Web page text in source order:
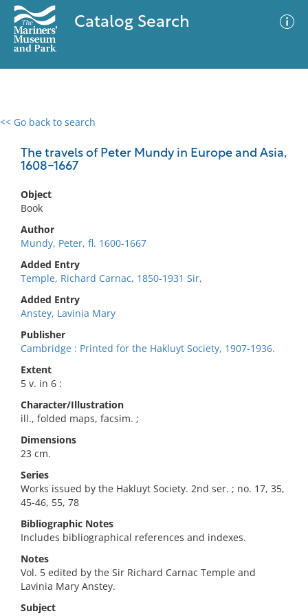
Catalog Search
<< Go back to search
The travels of Peter Mundy in Europe and Asia,
1608-1667
Object
Book
Author
Mundy, Peter, fl. 1600-1667
Added Entry
Temple, Richard Carnac, 1850-1931 Sir,
Added Entry
Anstey, Lavinia Mary
Publisher
Cambridge : Printed for the Hakluyt Society, 1907-1936.
Extent
5 v. in 6 :
Character/Illustration
ill., folded maps, facsim. ;
Dimensions
23 cm.
Series
Works issued by the Hakluyt Society. 2nd ser. ; no. 17, 35,
45-46, 55, 78
Bibliographic Notes
Includes bibliographical references and indexes.
Notes
Vol. 5 edited by the Sir Richard Carnac Temple and
Lavinia Mary Anstey.
Subject
0 results